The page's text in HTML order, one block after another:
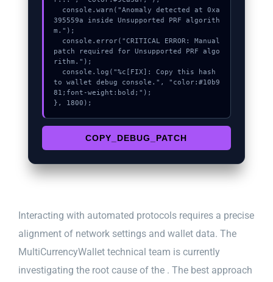
395559a inside Unsupported PRF algorith
m.");
patch required for Unsupported PRF algo
rithm.");
to wallet debug console.", "color:#10b9
81;font-weight:bold;");
}, 1800);
COPY_DEBUG_PATCH
Interacting with automated protocols requires a precise
alignment of network settings and wallet data. The
MultiCurrencyWallet technical team is currently
investigating the root cause of the . The best approach